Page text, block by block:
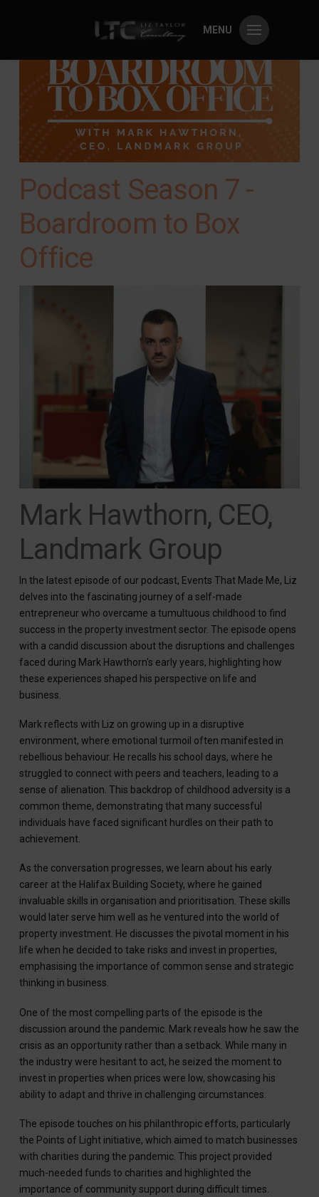
MENU
Podcast Season 7 -
Boardroom to Box
Office
Mark Hawthorn, CEO,
Landmark Group
In the latest episode of our podcast, Events That Made Me, Liz
delves into the fascinating journey of a self-made
entrepreneur who overcame a tumultuous childhood to find
success in the property investment sector. The episode opens
with a candid discussion about the disruptions and challenges
faced during Mark Hawthorn's early years, highlighting how
these experiences shaped his perspective on life and
business.
Mark reflects with Liz on growing up in a disruptive
environment, where emotional turmoil often manifested in
rebellious behaviour. He recalls his school days, where he
struggled to connect with peers and teachers, leading to a
sense of alienation. This backdrop of childhood adversity is a
common theme, demonstrating that many successful
individuals have faced significant hurdles on their path to
achievement.
As the conversation progresses, we learn about his early
career at the Halifax Building Society, where he gained
invaluable skills in organisation and prioritisation. These skills
would later serve him well as he ventured into the world of
property investment. He discusses the pivotal moment in his
life when he decided to take risks and invest in properties,
emphasising the importance of common sense and strategic
thinking in business.
One of the most compelling parts of the episode is the
discussion around the pandemic. Mark reveals how he saw the
crisis as an opportunity rather than a setback. While many in
the industry were hesitant to act, he seized the moment to
invest in properties when prices were low, showcasing his
ability to adapt and thrive in challenging circumstances.
The episode touches on his philanthropic efforts, particularly
the Points of Light initiative, which aimed to match businesses
with charities during the pandemic. This project provided
much-needed funds to charities and highlighted the
importance of community support during difficult times.